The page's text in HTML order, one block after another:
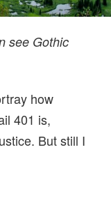
see Gothic
how
401 is,
But still I